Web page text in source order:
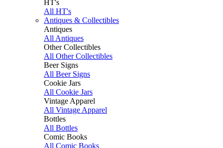
HT's
All HT's
Antiques & Collectibles
Antiques
All Antiques
Other Collectibles
All Other Collectibles
Beer Signs
All Beer Signs
Cookie Jars
All Cookie Jars
Vintage Apparel
All Vintage Apparel
Bottles
All Bottles
Comic Books
All Comic Books